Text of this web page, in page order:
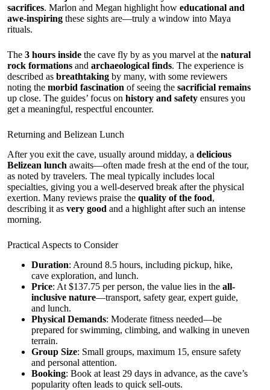
sacrifices. Marlon and Megan highlight how educational and
awe-inspiring these sights are—truly a window into Maya
rituals.
The 3 hours inside the cave fly by as you marvel at the natural
rock formations and archaeological finds. The experience is
described as breathtaking by many, with some reviewers
noting the morbid fascination of seeing the sacrificial remains
up close. The guides’ focus on history and safety ensures you
get a meaningful, respectful encounter.
Returning and Belizean Lunch
After you exit the cave, usually around midday, a delicious
Belizean lunch awaits—often made fresh at the end of the tour,
as noted by travelers. The meal typically includes local
specialties, giving you a well-deserved break after the physical
exertion. Many reviews praise the quality of the food,
describing it as very good and a highlight after such an intense
morning.
Practical Aspects to Consider
Duration: Around 8.5 hours, including pickup, hike,
cave exploration, and lunch.
Price: At $137.75 per person, the value lies in the all-
inclusive nature—transport, safety gear, expert guide,
and lunch.
Physical Demands: Moderate fitness needed—be
prepared for swimming, climbing, and walking in uneven
terrain.
Group Size: Small groups, maximum 15, ensure safety
and personal attention.
Booking: Book at least 29 days in advance, as the cave’s
popularity often leads to quick sell-outs.